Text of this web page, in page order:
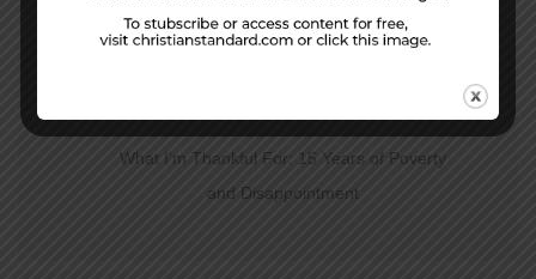
What I’m Thankful For: 15 Years of Poverty
and Disappointment